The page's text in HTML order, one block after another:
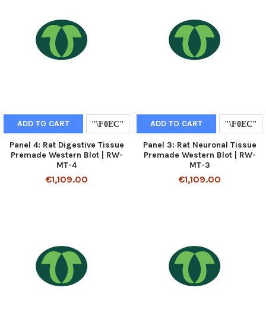
ADD TO CART
Panel 4: Rat Digestive Tissue
Premade Western Blot | RW-
MT-4
€1,109.00
ADD TO CART
Panel 3: Rat Neuronal Tissue
Premade Western Blot | RW-
MT-3
€1,109.00